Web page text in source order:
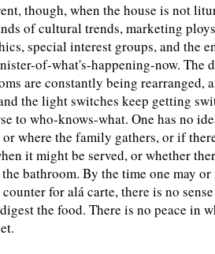
though, when the house is not
of cultural trends, marketing
special interest groups, and the
of-what's-happening-now. The
are constantly being rearranged,
the light switches keep getting
to who-knows-what. One has no
where the family gathers, or if
it might be served, or whether
bathroom. By the time one may
counter for alá carte, there is no
the food. There is no peace in